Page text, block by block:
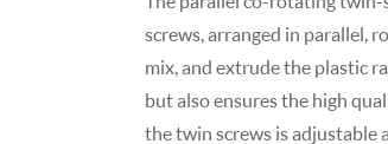
screws, arranged in parallel,
mix, and extrude the plastic
but also ensures the high
the twin screws is adjustable